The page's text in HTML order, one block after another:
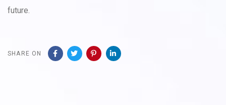
future.
SHARE ON